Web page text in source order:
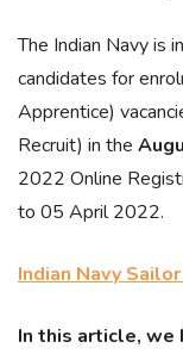
The Indian Navy is
candidates for
Apprentice)
Recruit) in the
2022 Online
to 05 April 2022.
Indian Navy
In this article, we